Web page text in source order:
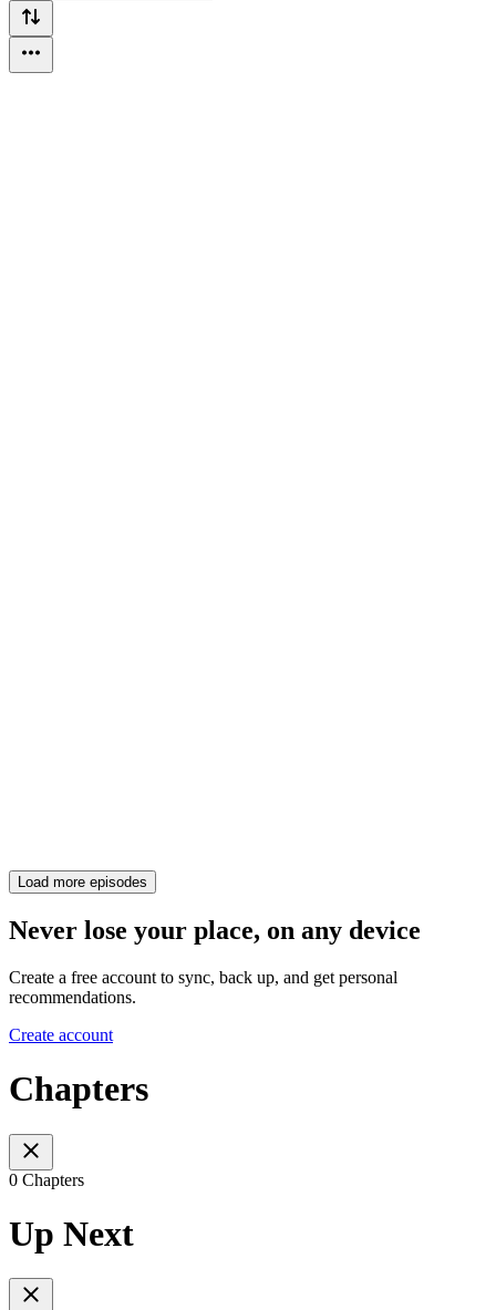
Load more episodes
Never lose your place, on any device
Create a free account to sync, back up, and get personal
recommendations.
Create account
Chapters
0 Chapters
Up Next